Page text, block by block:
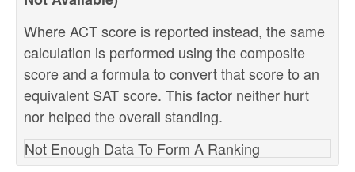
Where ACT score is reported instead, the same
calculation is performed using the composite
score and a formula to convert that score to an
equivalent SAT score. This factor neither hurt
nor helped the overall standing.
Not Enough Data To Form A Ranking